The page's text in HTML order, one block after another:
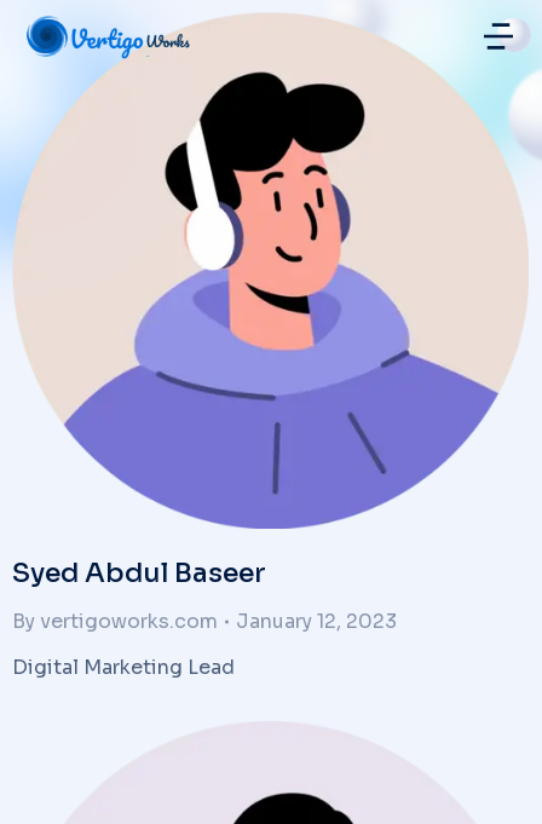
Syed Abdul Baseer
By vertigoworks.com
January 12, 2023
Digital Marketing Lead